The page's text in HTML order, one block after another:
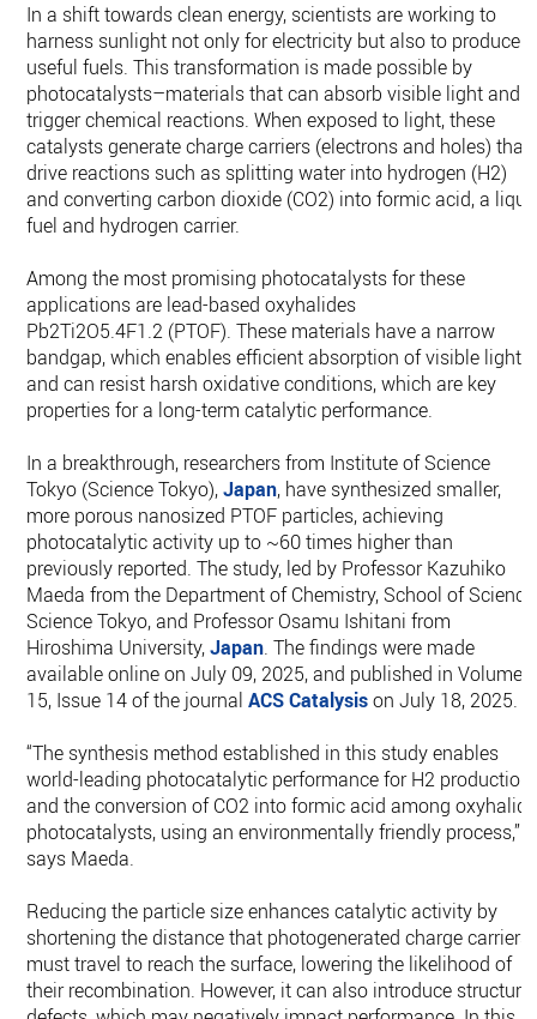
In a shift towards clean energy, scientists are working to
harness sunlight not only for electricity but also to produce
useful fuels. This transformation is made possible by
photocatalysts–materials that can absorb visible light and
trigger chemical reactions. When exposed to light, these
catalysts generate charge carriers (electrons and holes) that
drive reactions such as splitting water into hydrogen (H2)
and converting carbon dioxide (CO2) into formic acid, a
fuel and hydrogen carrier.
Among the most promising photocatalysts for these
applications are lead-based oxyhalides
Pb2Ti2O5.4F1.2 (PTOF). These materials have a narrow
bandgap, which enables efficient absorption of visible light,
and can resist harsh oxidative conditions, which are key
properties for a long-term catalytic performance.
In a breakthrough, researchers from Institute of Science
Tokyo (Science Tokyo),Japan, have synthesized smaller,
more porous nanosized PTOF particles, achieving
photocatalytic activity up to ~60 times higher than
previously reported. The study, led by Professor Kazuhiko
Maeda from the Department of Chemistry, School of
Science Tokyo, and Professor Osamu Ishitani from
Hiroshima University,Japan. The findings were made
available online on July 09, 2025, and published in Volume
15, Issue 14 of the journalACS Catalysison July 18, 2025.
“The synthesis method established in this study enables
world-leading photocatalytic performance for H2 production
and the conversion of CO2 into formic acid among oxyhalide
photocatalysts, using an environmentally friendly process,”
says Maeda.
Reducing the particle size enhances catalytic activity by
shortening the distance that photogenerated charge carriers
must travel to reach the surface, lowering the likelihood of
their recombination. However, it can also introduce structural